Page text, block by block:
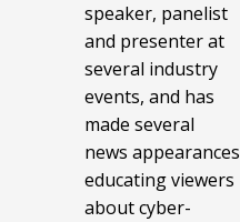
speaker, panelist
and presenter at
several industry
events, and has
made several
news appearances
educating viewers
about cyber-